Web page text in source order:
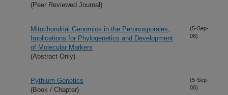
(Peer Reviewed Journal)
Mitochondrial Genomics in the Peronosporales;
Implications for Phylogenetics and Development
of Molecular Markers
(Abstract Only)
(5-Sep-
08)
Pythium Genetics
(Book / Chapter)
(5-Sep-
08)